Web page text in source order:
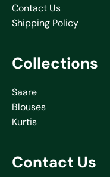
Contact Us
Shipping Policy
Collections
Saare
Blouses
Kurtis
Contact Us